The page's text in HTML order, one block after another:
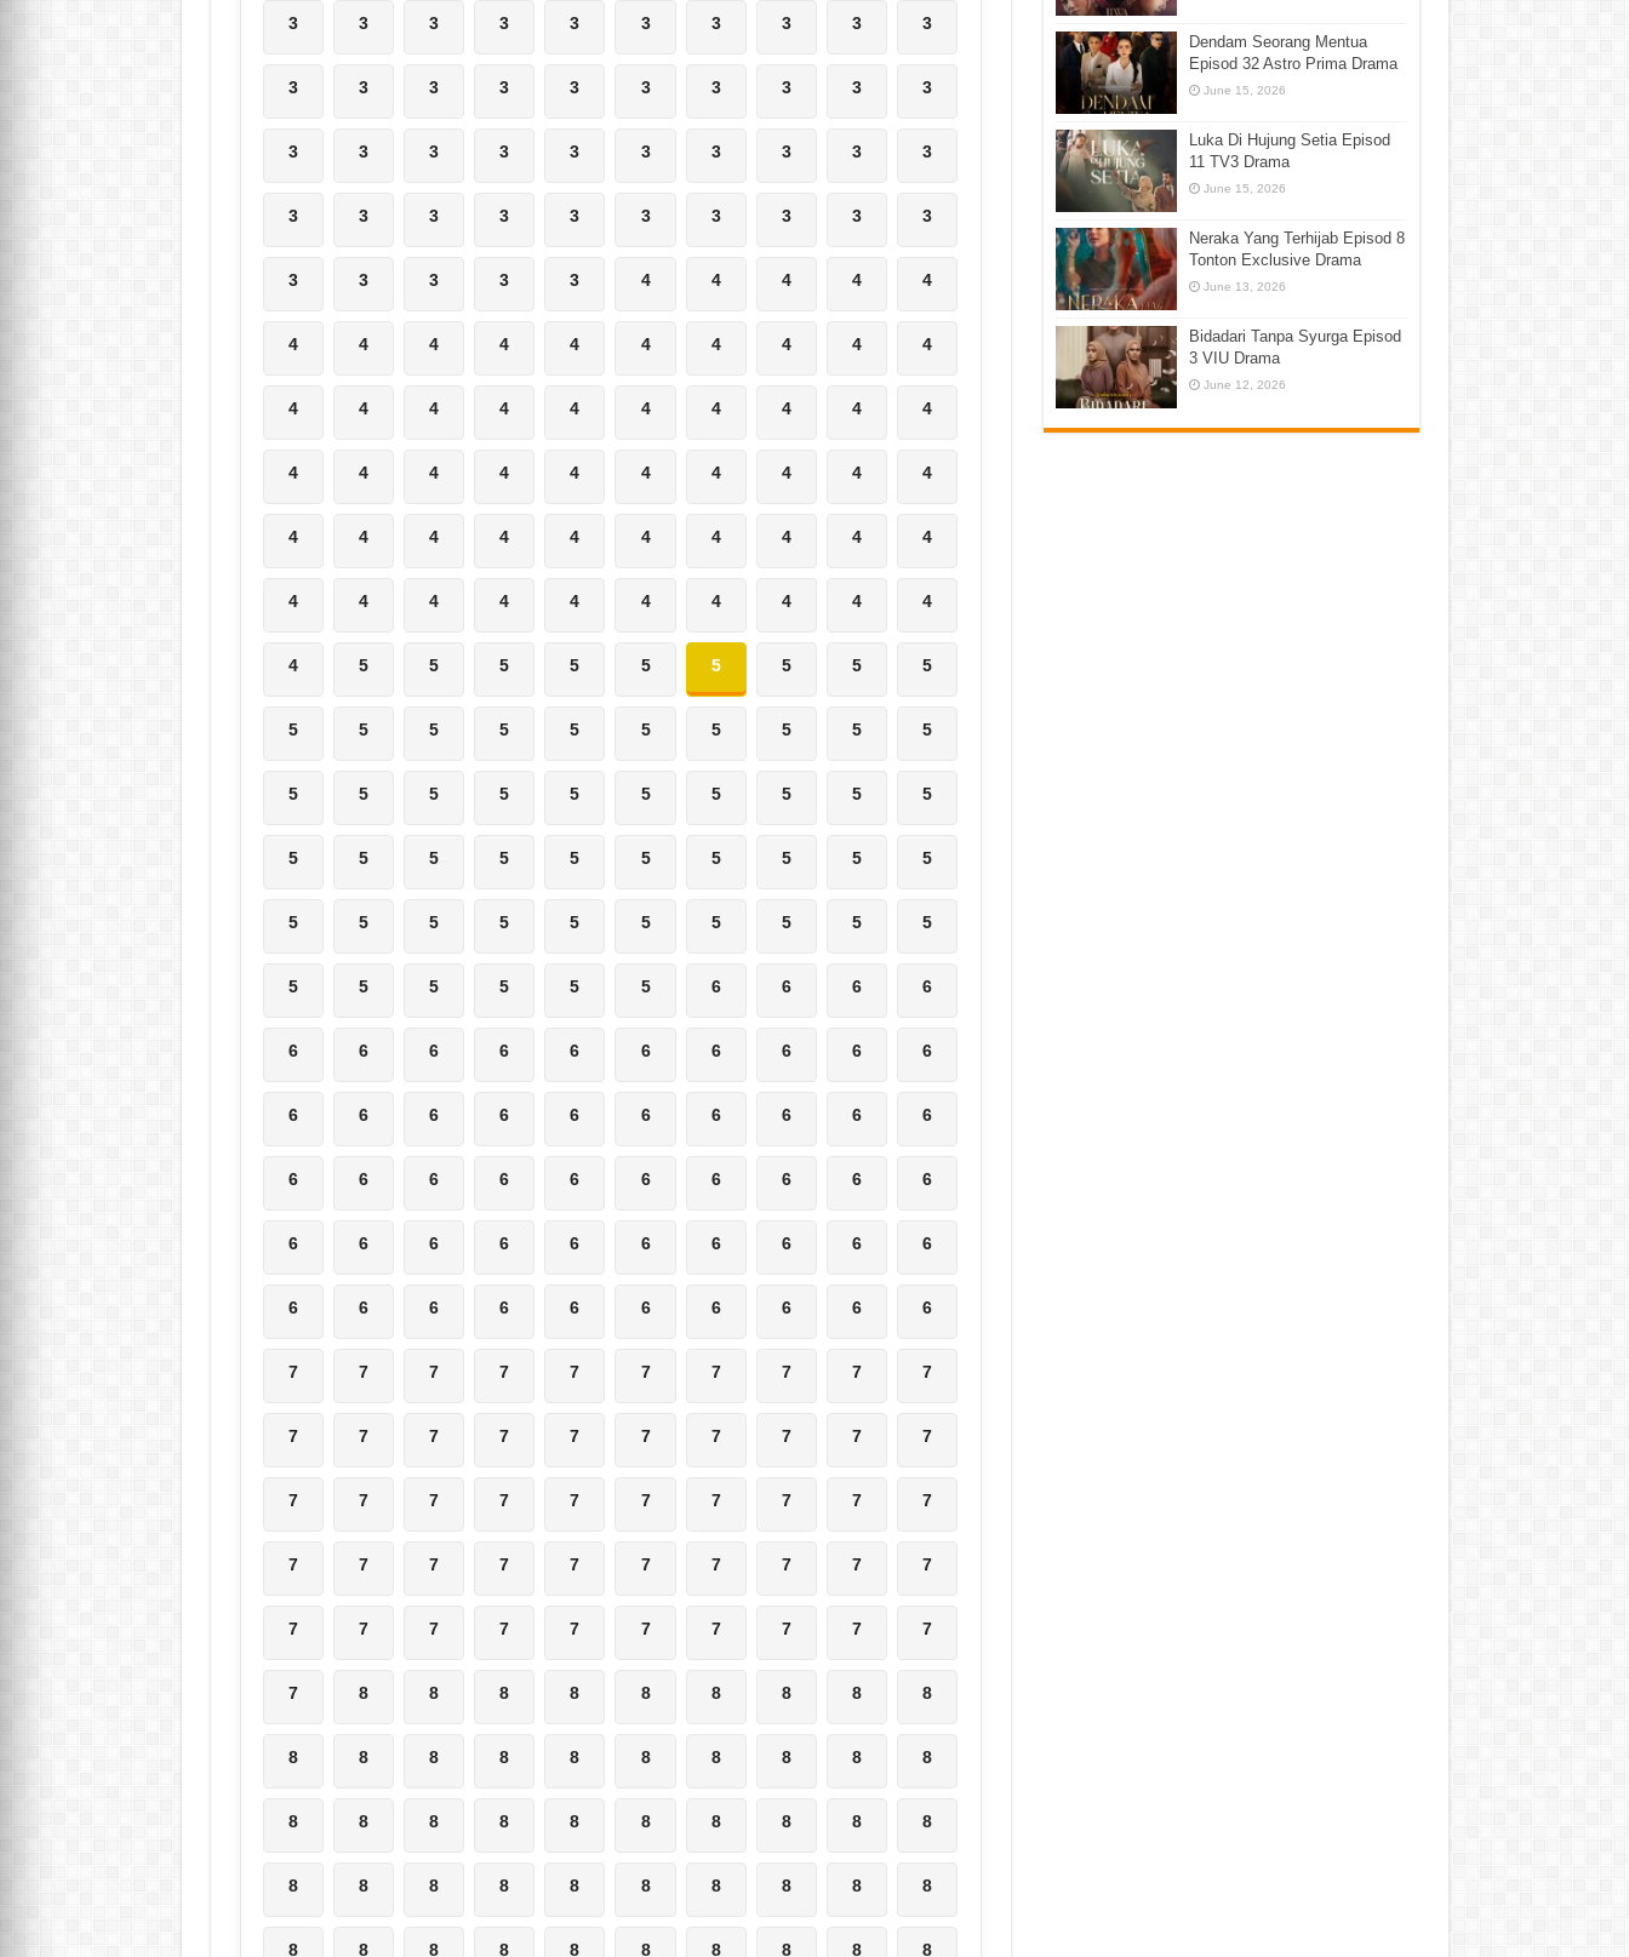
3 3 3 3 3 3 3 3 3 3
3 3 3 3 3 3 3 3 3 3
3 3 3 3 3 3 3 3 3 3
3 3 3 3 3 3 3 3 3 3
3 3 3 3 3 4 4 4 4 4
4 4 4 4 4 4 4 4 4 4
4 4 4 4 4 4 4 4 4 4
4 4 4 4 4 4 4 4 4 4
4 4 4 4 4 4 4 4 4 4
4 4 4 4 4 4 4 4 4 4
4 5 5 5 5 5 5 5 5 5
5 5 5 5 5 5 5 5 5 5
5 5 5 5 5 5 5 5 5 5
5 5 5 5 5 5 5 5 5 5
5 5 5 5 5 5 5 5 5 5
5 5 5 5 5 5 6 6 6 6
6 6 6 6 6 6 6 6 6 6
6 6 6 6 6 6 6 6 6 6
6 6 6 6 6 6 6 6 6 6
6 6 6 6 6 6 6 6 6 6
6 6 6 6 6 6 6 6 6 6
7 7 7 7 7 7 7 7 7 7
7 7 7 7 7 7 7 7 7 7
7 7 7 7 7 7 7 7 7 7
7 7 7 7 7 7 7 7 7 7
7 7 7 7 7 7 7 7 7 7
7 8 8 8 8 8 8 8 8 8
8 8 8 8 8 8 8 8 8 8
8 8 8 8 8 8 8 8 8 8
8 8 8 8 8 8 8 8 8 8
8 8 8 8 8 8 8 8 8 8
Dendam Seorang Mentua
Episod 32 Astro Prima Drama
June 15, 2026
Luka Di Hujung Setia Episod
11 TV3 Drama
June 15, 2026
Neraka Yang Terhijab Episod 8
Tonton Exclusive Drama
June 13, 2026
Bidadari Tanpa Syurga Episod
3 VIU Drama
June 12, 2026